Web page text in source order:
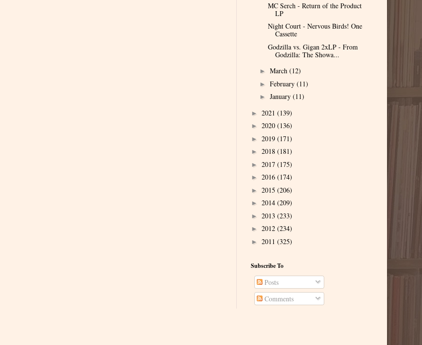
MC Serch - Return of the Product
LP
Night Court - Nervous Birds! One
Cassette
Godzilla vs. Gigan 2xLP - From
Godzilla: The Showa...
► March (12)
► February (11)
► January (11)
► 2021 (139)
► 2020 (136)
► 2019 (171)
► 2018 (181)
► 2017 (175)
► 2016 (174)
► 2015 (206)
► 2014 (209)
► 2013 (233)
► 2012 (234)
► 2011 (325)
Subscribe To
Posts
Comments